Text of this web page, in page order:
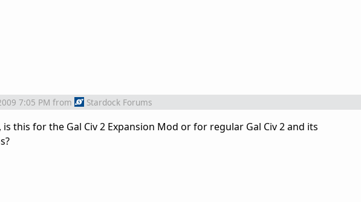
7:05 PM from Stardock Forums
this for the Gal Civ 2 Expansion Mod or for regular Gal Civ 2 and its